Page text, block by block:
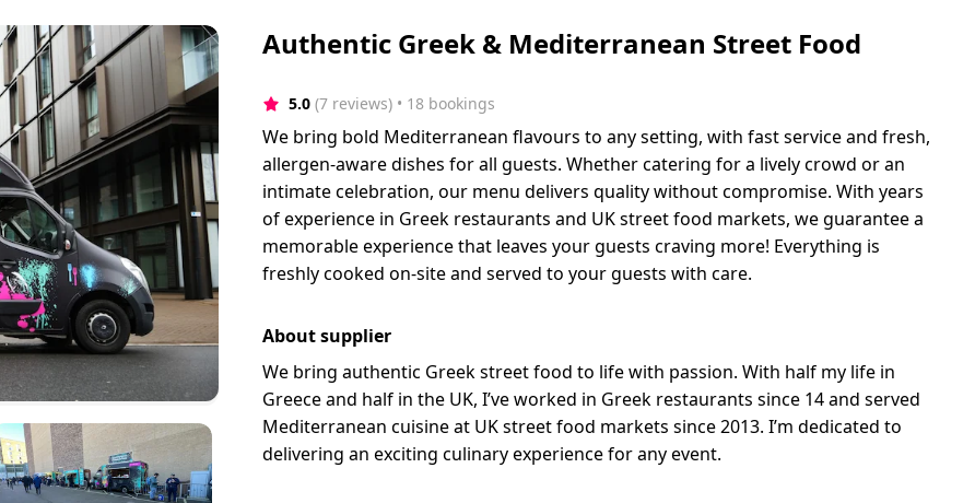
Authentic Greek & Mediterranean Street Food
5.0 (7 reviews) • 18 bookings
We bring bold Mediterranean flavours to any setting, with fast service and fresh,
allergen-aware dishes for all guests. Whether catering for a lively crowd or an
intimate celebration, our menu delivers quality without compromise. With years
of experience in Greek restaurants and UK street food markets, we guarantee a
memorable experience that leaves your guests craving more! Everything is
freshly cooked on-site and served to your guests with care.
About supplier
We bring authentic Greek street food to life with passion. With half my life in
Greece and half in the UK, I’ve worked in Greek restaurants since 14 and served
Mediterranean cuisine at UK street food markets since 2013. I’m dedicated to
delivering an exciting culinary experience for any event.